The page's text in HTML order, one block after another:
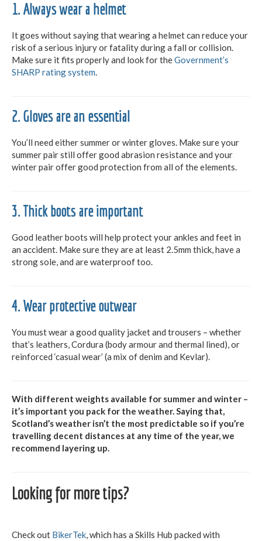
1. Always wear a helmet
It goes without saying that wearing a helmet can reduce your
risk of a serious injury or fatality during a fall or collision.
Make sure it fits properly and look for theGovernment’s
SHARP rating system.
2. Gloves are an essential
You’ll need either summer or winter gloves. Make sure your
summer pair still offer good abrasion resistance and your
winter pair offer good protection from all of the elements.
3. Thick boots are important
Good leather boots will help protect your ankles and feet in
an accident. Make sure they are at least 2.5mm thick, have a
strong sole, and are waterproof too.
4. Wear protective outwear
You must wear a good quality jacket and trousers – whether
that’s leathers, Cordura (body armour and thermal lined), or
reinforced ‘casual wear’ (a mix of denim and Kevlar).
With different weights available for summer and winter –
it’s important you pack for the weather. Saying that,
Scotland’s weather isn’t the most predictable so if you’re
travelling decent distances at any time of the year, we
recommend layering up.
Looking for more tips?
Check out BikerTek, which has a Skills Hub packed with